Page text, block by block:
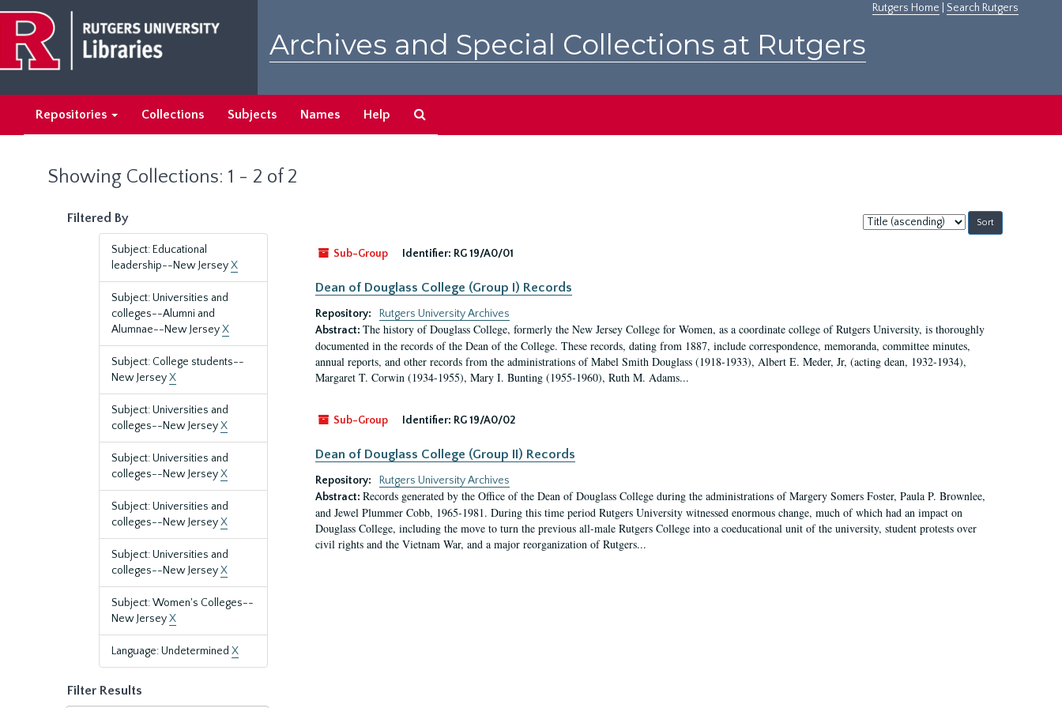
main
content
search
results
Rutgers Home Search Rutgers
Archives and Special Collections at Rutgers
Repositories Collections Subjects Names Help
Showing Collections: 1 - 2 of 2
Filtered By
Subject: Educational
leadership--New JerseyX
Subject: Universities and
colleges--Alumni and
Alumnae--New JerseyX
Subject: College students--
New JerseyX
Subject: Universities and
colleges--New JerseyX
Subject: Universities and
colleges--New JerseyX
Subject: Universities and
colleges--New JerseyX
Subject: Universities and
colleges--New JerseyX
Subject: Women's Colleges--
New JerseyX
Language: Undetermined X
Filter Results
Sort
by:
Sub-Group
Identifier: RG 19/A0/01
Dean of Douglass College (Group I) Records
Repository:
Rutgers University Archives
Abstract: The history of Douglass College, formerly the New Jersey College for Women, as a coordinate college of Rutgers University, is thoroughly
documented in the records of the Dean of the College. These records, dating from 1887, include correspondence, memoranda, committee minutes,
annual reports, and other records from the administrations of Mabel Smith Douglass (1918-1933), Albert E. Meder, Jr, (acting dean, 1932-1934),
Margaret T. Corwin (1934-1955), Mary I. Bunting (1955-1960), Ruth M. Adams...
Sub-Group Identifier: RG 19/A0/02
Dean of Douglass College (Group II) Records
Repository:
Rutgers University Archives
Abstract: Records generated by the Office of the Dean of Douglass College during the administrations of Margery Somers Foster, Paula P. Brownlee,
and Jewel Plummer Cobb, 1965-1981. During this time period Rutgers University witnessed enormous change, much of which had an impact on
Douglass College, including the move to turn the previous all-male Rutgers College into a coeducational unit of the university, student protests over
civil rights and the Vietnam War, and a major reorganization of Rutgers...